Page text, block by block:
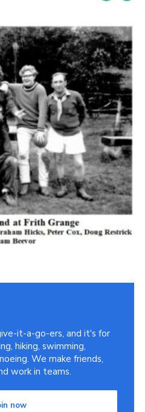
it-a-go-ers, and it's for
hiking, swimming,
We make friends,
work in teams.
now